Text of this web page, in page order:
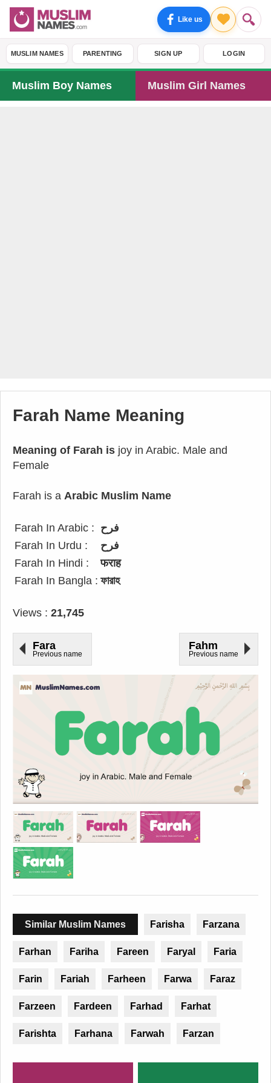
Like us
MUSLIM NAMES PARENTING SIGN UP LOGIN
Muslim Boy Names Muslim Girl Names
Farah Name Meaning
Meaning of Farah is joy in Arabic. Male and
Female
Farah is a Arabic Muslim Name
Farah In Arabic : فرح
Farah In Urdu :
فرح
Farah In Hindi :
फराह
Farah In Bangla : ফারাহ
Views : 21,745
Fara
Previous name
Fahm
Previous name
Similar Muslim Names Farisha Farzana
Farhan Fariha Fareen Faryal Faria
Farin Fariah Farheen Farwa Faraz
Farzeen Fardeen Farhad Farhat
Farishta Farhana Farwah Farzan